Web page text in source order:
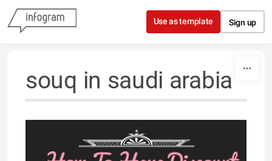
Skip to content
Use as template Sign up
souq in saudi arabia